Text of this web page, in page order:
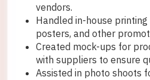
vendors.
Handled in-house
posters, and other
Created mock-ups for
with suppliers to ensure
Assisted in photo shoots